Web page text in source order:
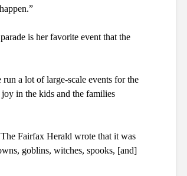
is her favorite event that the
a lot of large-scale events for the
in the kids and the families
Fairfax Herald wrote that it was
goblins, witches, spooks, [and]